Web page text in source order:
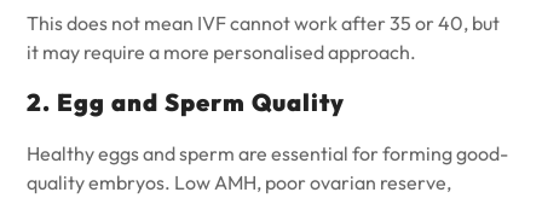
This does not mean IVF cannot work after 35 or 40, but
it may require a more personalised approach.
2. Egg and Sperm Quality
Healthy eggs and sperm are essential for forming good-
quality embryos. Low AMH, poor ovarian reserve,